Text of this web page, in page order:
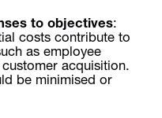
to objectives:
costs contribute to
as employee
acquisition.
be minimised or